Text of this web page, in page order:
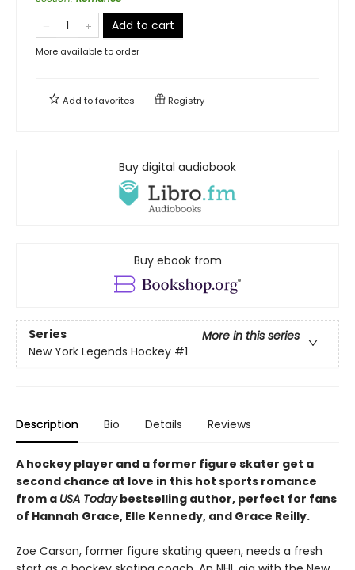
Add to cart
More available to order
Add tofavorites Registry
Buy digital audiobook
Buy ebook from
Series
More in this series
New York Legends Hockey #1
Description Bio Details Reviews
A hockey player and a former figure skater get a
second chance at love in this hot sports romance
from a USA Todaybestselling author, perfect for fans
of Hannah Grace, Elle Kennedy, and Grace Reilly.
Zoe Carson, former figure skating queen, needs a fresh